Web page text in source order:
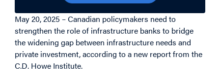
May 20, 2025 – Canadian policymakers need to
strengthen the role of infrastructure banks to bridge
the widening gap between infrastructure needs and
private investment, according to a new report from the
C.D. Howe Institute.